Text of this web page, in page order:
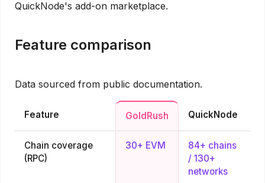
QuickNode's add-on marketplace.
Feature comparison
Data sourced from public documentation.
Feature GoldRush QuickNode
Chain coverage
(RPC)
30+ EVM
84+ chains
/ 130+
networks